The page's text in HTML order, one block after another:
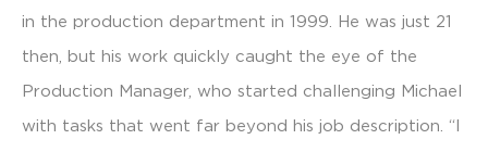
in the production department in 1999. He was just 21
then, but his work quickly caught the eye of the
Production Manager, who started challenging Michael
with tasks that went far beyond his job description. “I